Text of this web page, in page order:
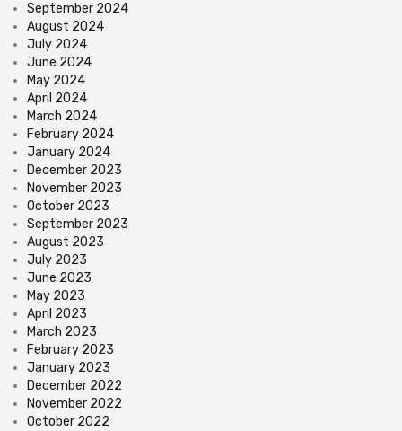
September 2024
August 2024
July 2024
June 2024
May 2024
April 2024
March 2024
February 2024
January 2024
December 2023
November 2023
October 2023
September 2023
August 2023
July 2023
June 2023
May 2023
April 2023
March 2023
February 2023
January 2023
December 2022
November 2022
October 2022